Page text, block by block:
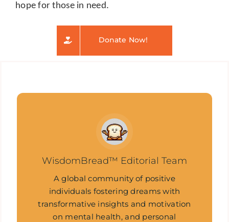
hope for those in need.
Donate Now!
WisdomBread™ Editorial Team
A global community of positive
individuals fostering dreams with
transformative insights and motivation
on mental health, and personal